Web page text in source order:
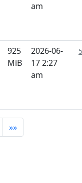
am
925
MiB
2026-06-
17 2:27
am
»»